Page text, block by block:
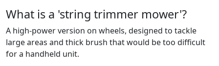
What is a 'string trimmer mower'?
A high-power version on wheels, designed to tackle
large areas and thick brush that would be too difficult
for a handheld unit.